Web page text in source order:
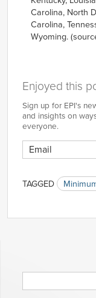
Carolina, North
Carolina,
Wyoming.
Enjoyed this
Sign up for EPI's
and insights on
everyone.
TAGGED
for: